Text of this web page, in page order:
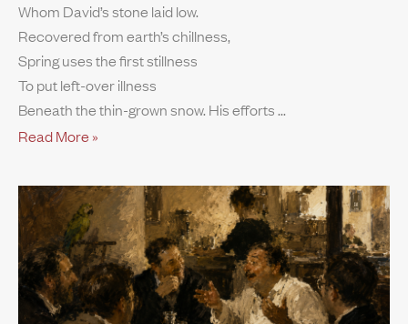
Whom David’s stone laid low.
Recovered from earth’s chillness,
Spring uses the first stillness
To put left-over illness
Beneath the thin-grown snow. His efforts
Read More »